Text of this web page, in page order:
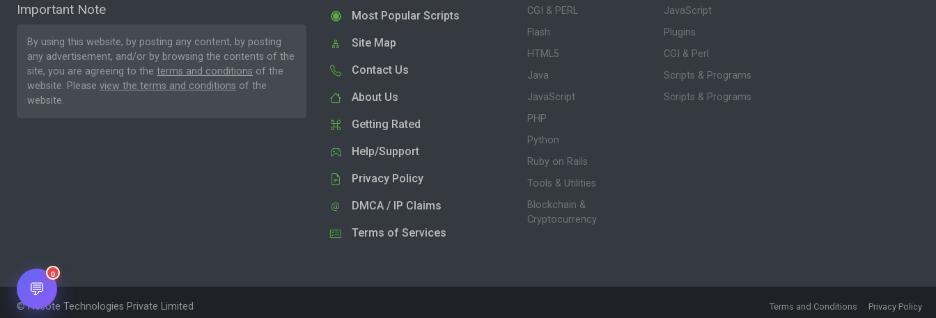
Important Note
By using this website, by posting any content, by posting
any advertisement, and/or by browsing the contents of the
site, you are agreeing to the terms and conditions of the
website. Please view the terms and conditions of the
website.
Most Popular Scripts
Site Map
Contact Us
About Us
Getting Rated
Help/Support
Privacy Policy
DMCA / IP Claims
Terms of Services
CGI & PERL
Flash
HTML5
Java
JavaScript
PHP
Python
Ruby on Rails
Tools & Utilities
Blockchain &
Cryptocurrency
JavaScript
Plugins
CGI & Perl
Scripts & Programs
Scripts & Programs
© Nesote Technologies Private Limited Terms and Conditions Privacy Policy
💬
0